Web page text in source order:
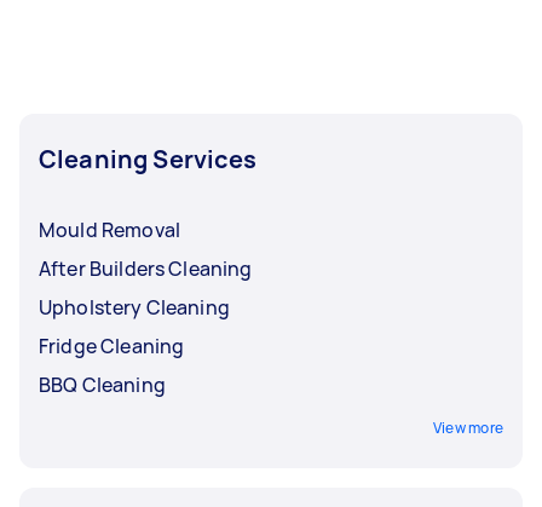
Cleaning Services
Mould Removal
After Builders Cleaning
Upholstery Cleaning
Fridge Cleaning
BBQ Cleaning
View more